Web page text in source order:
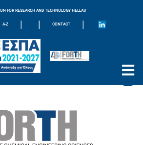
FOR RESEARCH AND TECHNOLOGY HELLAS
A-Z | | CONTACT |